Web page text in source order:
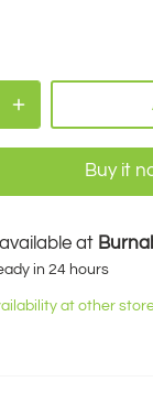
Buy it
at
in 24 hours
at other